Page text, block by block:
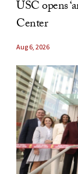
USC opens
Center
Aug 6, 2026